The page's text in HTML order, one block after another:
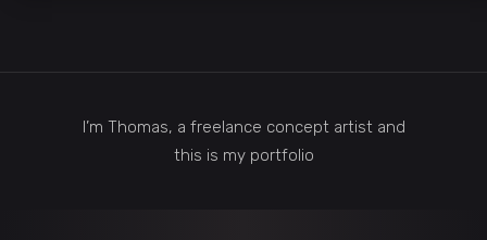
I’m Thomas, a freelance concept artist and
this is my portfolio